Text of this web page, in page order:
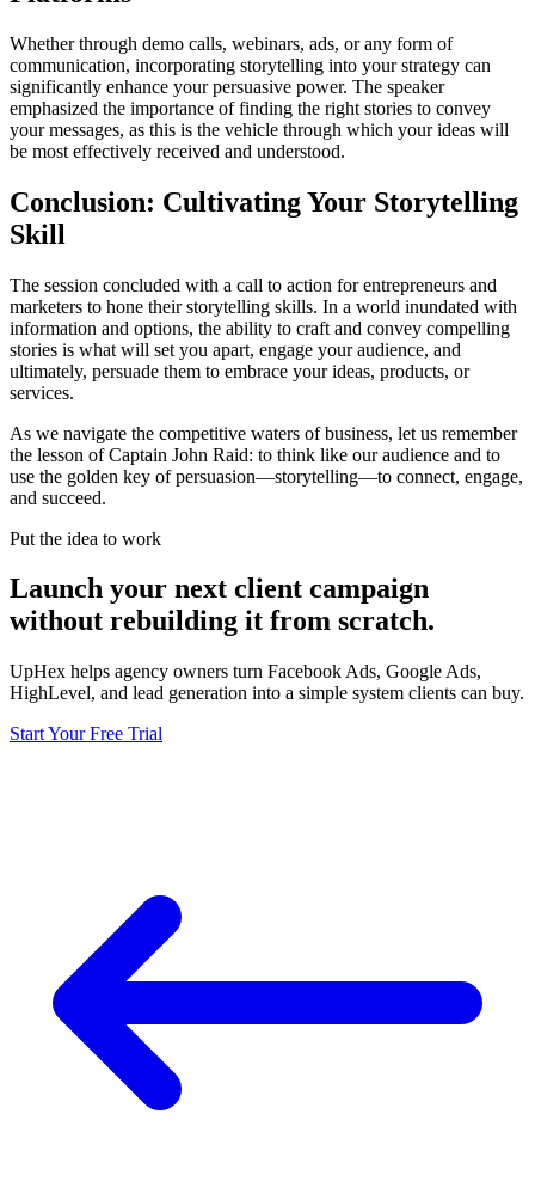
Whether through demo calls, webinars, ads, or any form of
communication, incorporating storytelling into your strategy can
significantly enhance your persuasive power. The speaker
emphasized the importance of finding the right stories to convey
your messages, as this is the vehicle through which your ideas will
be most effectively received and understood.
Conclusion: Cultivating Your Storytelling
Skill
The session concluded with a call to action for entrepreneurs and
marketers to hone their storytelling skills. In a world inundated with
information and options, the ability to craft and convey compelling
stories is what will set you apart, engage your audience, and
ultimately, persuade them to embrace your ideas, products, or
services.
As we navigate the competitive waters of business, let us remember
the lesson of Captain John Raid: to think like our audience and to
use the golden key of persuasion—storytelling—to connect, engage,
and succeed.
Put the idea to work
Launch your next client campaign
without rebuilding it from scratch.
UpHex helps agency owners turn Facebook Ads, Google Ads,
HighLevel, and lead generation into a simple system clients can buy.
Start Your Free Trial